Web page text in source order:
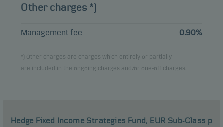
Other charges *)
Management fee 0.90%
*) Other charges are charges which entirely or partially
are included in the ongoing charges and/or one-off charges.
Hedge Fixed Income Strategies Fund, EUR Sub-Class p